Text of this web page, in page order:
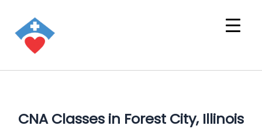
CNA Classes in Forest City, Illinois